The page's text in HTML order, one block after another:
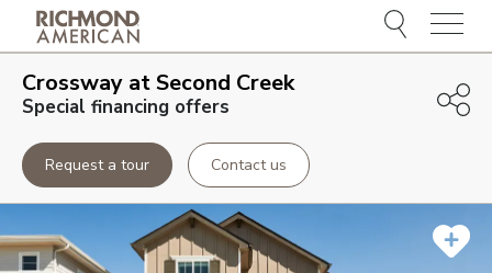
Menu
Crossway at Second Creek
Special financing offers
Request a tour Contact us